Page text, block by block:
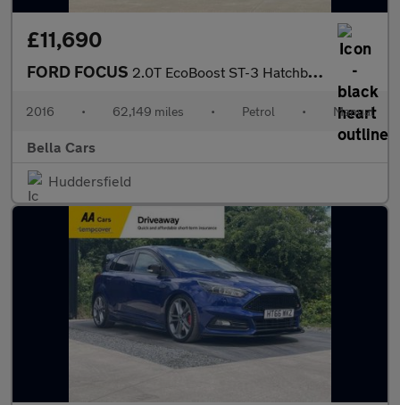
£11,690
FORD FOCUS 2.0T EcoBoost ST-3 Hatchback 5dr Petrol Manual Euro 6 (s/s) (250
2016 • 62,149 miles • Petrol • Manual
Bella Cars
Huddersfield